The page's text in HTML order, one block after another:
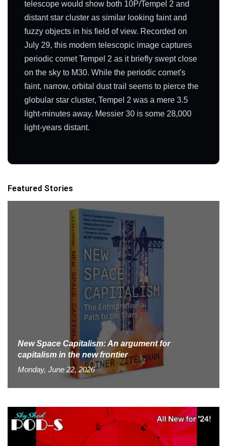
telescope would show both 10P/Tempel 2 and
distant star cluster as similar looking faint and
fuzzy objects in his field of view. Recorded on
July 29, this modern telescopic image captures
periodic comet Tempel 2 as it briefly swept close
on the sky to M30. While the periodic comet's
faint, narrow, orbital dust trail seems to pierce the
globular star cluster, Tempel 2 was a mere 3.5
light-minutes away. Messier 30 is some 28,000
light-years distant.
Featured Stories
New Space Capitalism: An argument for
capitalism in the new frontier
Monday, June 22, 2026